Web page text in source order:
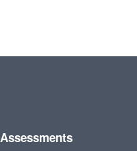
Assessments